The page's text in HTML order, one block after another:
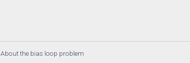
About the bias loop problem